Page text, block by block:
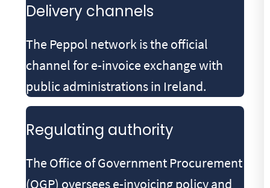
Delivery channels
The Peppol network is the official
channel for e-invoice exchange with
public administrations in Ireland.
Regulating authority
The Office of Government Procurement
(OGP) oversees e-invoicing policy and